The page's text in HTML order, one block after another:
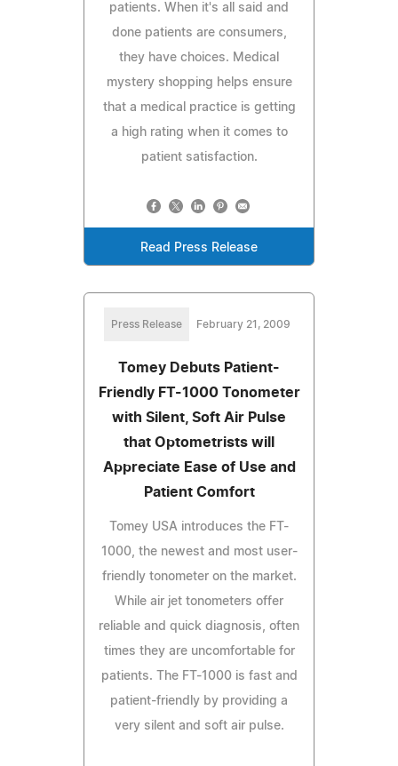
patients. When it's all said and
done patients are consumers,
they have choices. Medical
mystery shopping helps ensure
that a medical practice is getting
a high rating when it comes to
patient satisfaction.
Read Press Release
Press Release February 21, 2009
Tomey Debuts Patient-
Friendly FT-1000 Tonometer
with Silent, Soft Air Pulse
that Optometrists will
Appreciate Ease of Use and
Patient Comfort
Tomey USA introduces the FT-
1000, the newest and most user-
friendly tonometer on the market.
While air jet tonometers offer
reliable and quick diagnosis, often
times they are uncomfortable for
patients. The FT-1000 is fast and
patient-friendly by providing a
very silent and soft air pulse.